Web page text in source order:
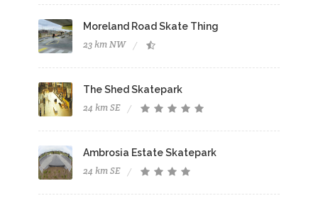
Moreland Road Skate Thing
23 km NW
The Shed Skatepark
24 km SE
Ambrosia Estate Skatepark
24 km SE